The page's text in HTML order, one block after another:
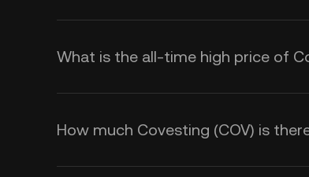
What is the all-time high price of
How much Covesting (COV) is